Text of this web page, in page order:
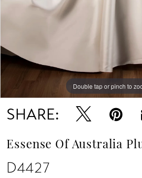
Double tap or pinch to
Double tap or pinch to
Double tap or pinch to
SHARE:
Essense Of Australia
D4427